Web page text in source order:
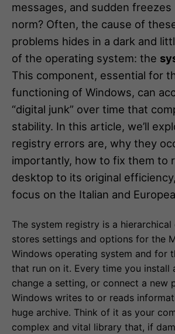
messages, and sudden
norm? Often, the cause of
problems hides in a dark and
of the operating system: the
This component, essential for
functioning of Windows, can
“digital junk” over time that
stability. In this article, we’ll
registry errors are, why they
importantly, how to fix them to
desktop to its original
focus on the Italian and
The system registry is a
stores settings and options for the
Windows operating system and for
that run on it. Every time you install
change a setting, or connect a new
Windows writes to or reads
huge archive. Think of it as your
complex and vital library that, if